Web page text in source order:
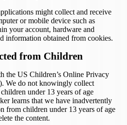
might collect and receive
or mobile device such as
your account, hardware and
information obtained from cookies.
from Children
the US Children’s Online Privacy
We do not knowingly collect
under 13 years of age
learns that we have inadvertently
from children under 13 years of age
the content.